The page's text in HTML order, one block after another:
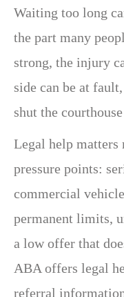
Waiting too long
the part many
strong, the injury
side can be at
shut the
Legal help matters
pressure points:
commercial
permanent limits,
a low offer that
ABA offers legal
referral